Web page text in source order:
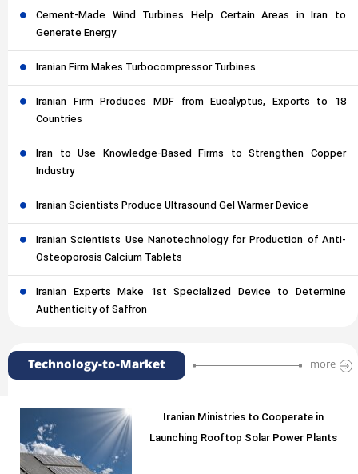
Cement-Made Wind Turbines Help Certain Areas in Iran to
Generate Energy
Iranian Firm Makes Turbocompressor Turbines
Iranian Firm Produces MDF from Eucalyptus, Exports to 18
Countries
Iran to Use Knowledge-Based Firms to Strengthen Copper
Industry
Iranian Scientists Produce Ultrasound Gel Warmer Device
Iranian Scientists Use Nanotechnology for Production of Anti-
Osteoporosis Calcium Tablets
Iranian Experts Make 1st Specialized Device to Determine
Authenticity of Saffron
Technology-to-Market more
Iranian Ministries to Cooperate in
Launching Rooftop Solar Power Plants